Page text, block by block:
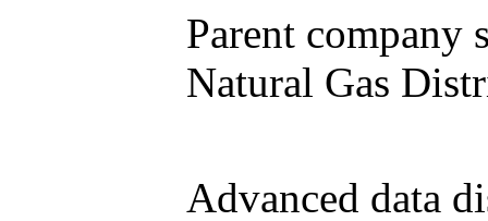
Parent company
Natural Gas
Advanced data